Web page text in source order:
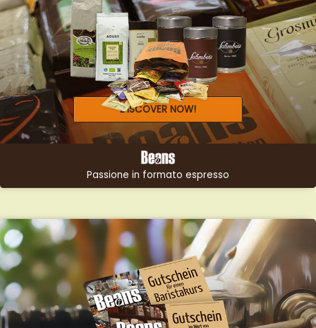
DISCOVER NOW!
Passione in formato espresso